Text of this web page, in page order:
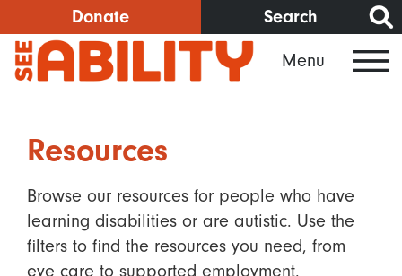
to
main
content
Donate Search
Menu
Resources
Browse our resources for people who have
learning disabilities or are autistic. Use the
filters to find the resources you need, from
eye care to supported employment.